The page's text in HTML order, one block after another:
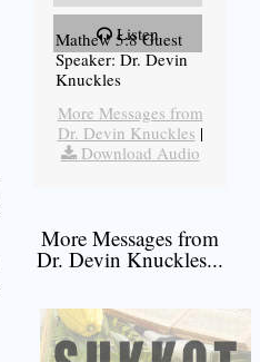
Listen
Mathew 5:8 Guest
Speaker: Dr. Devin
Knuckles
More Messages from
Dr. Devin Knuckles |
Download Audio
More Messages from
Dr. Devin Knuckles...